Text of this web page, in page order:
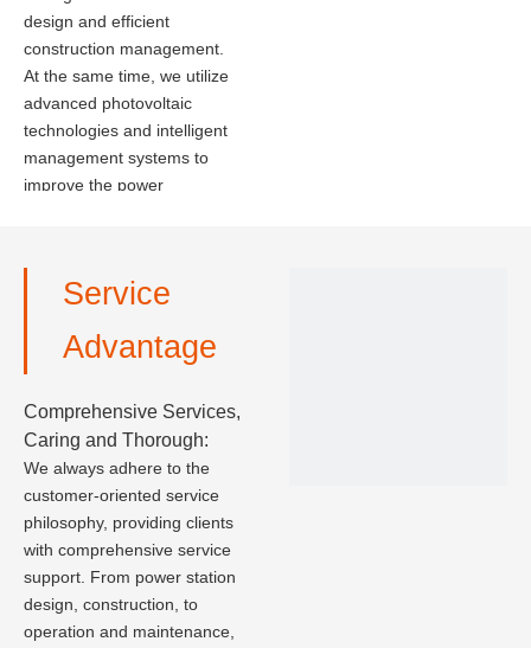
design and efficient
construction management.
At the same time, we utilize
advanced photovoltaic
technologies and intelligent
management systems to
improve the power
power stations, ensuring that
clients can achieve
benefits.
Service
Advantage
Comprehensive Services,
Caring and Thorough:
We always adhere to the
customer-oriented service
philosophy, providing clients
with comprehensive service
support. From power station
design, construction, to
operation and maintenance,